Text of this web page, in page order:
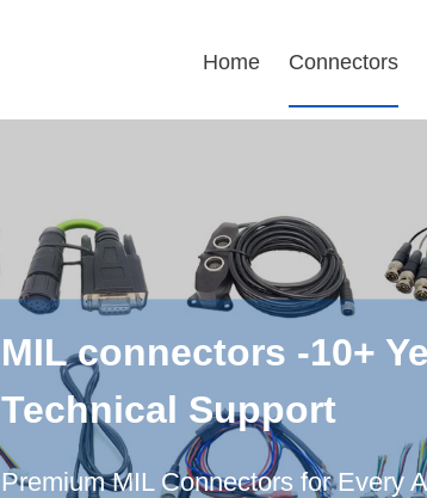
Home Connectors
MIL connectors -10+
Technical Support
Premium MIL Connectors for Every